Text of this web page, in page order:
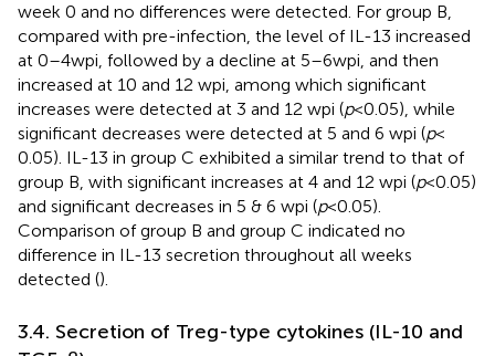
week 0 and no differences were detected. For group B,
compared with pre-infection, the level of IL-13 increased
at 0–4 wpi, followed by a decline at 5–6 wpi, and then
increased at 10 and 12 wpi, among which significant
increases were detected at 3 and 12 wpi (p< 0.05), while
significant decreases were detected at 5 and 6 wpi (p<
0.05). IL-13 in group C exhibited a similar trend to that of
group B, with significant increases at 4 and 12 wpi (p< 0.05)
and significant decreases in 5 & 6 wpi (p< 0.05).
Comparison of group B and group C indicated no
difference in IL-13 secretion throughout all weeks
detected ().
3.4. Secretion of Treg-type cytokines (IL-10 and